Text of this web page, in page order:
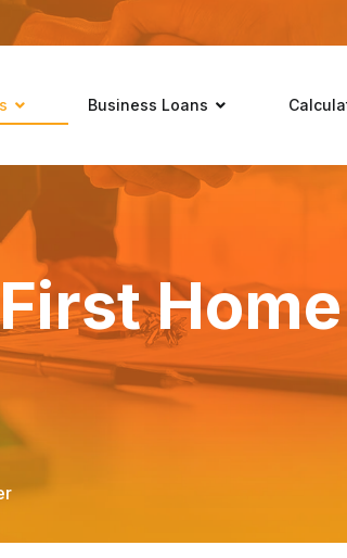
Business Loans